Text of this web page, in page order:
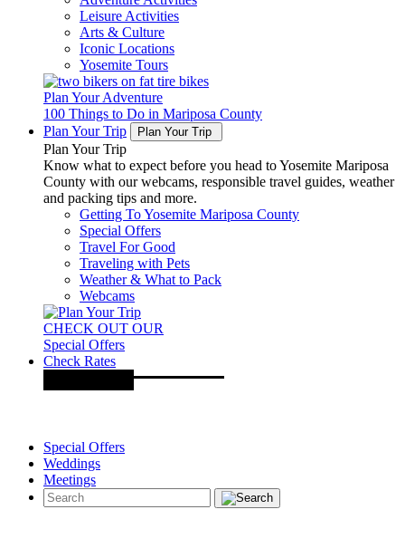
Leisure Activities
Arts & Culture
Iconic Locations
Yosemite Tours
Plan Your Adventure
100 Things to Do in Mariposa County
Plan Your Trip
Plan Your Trip
Plan Your Trip
Know what to expect before you head to Yosemite Mariposa
County with our webcams, responsible travel guides, weather
and packing tips and more.
Getting To Yosemite Mariposa County
Special Offers
Travel For Good
Traveling with Pets
Weather & What to Pack
Webcams
CHECK OUT OUR
Special Offers
Check Rates
Special Offers
Weddings
Meetings